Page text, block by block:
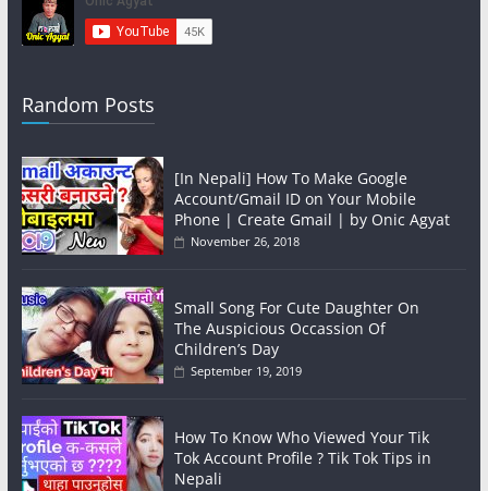
Random Posts
[In Nepali] How To Make Google
Account/Gmail ID on Your Mobile
Phone | Create Gmail | by Onic Agyat
November 26, 2018
Small Song For Cute Daughter On
The Auspicious Occassion Of
Children’s Day
September 19, 2019
How To Know Who Viewed Your Tik
Tok Account Profile ? Tik Tok Tips in
Nepali